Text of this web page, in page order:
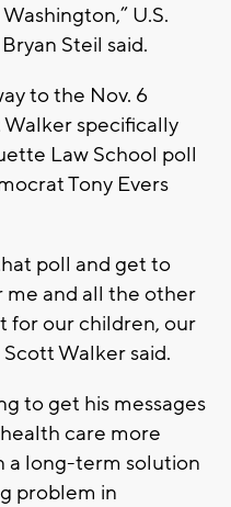
U.S.
Steil said.
to the Nov. 6
specifically
Law School poll
Tony Evers
poll and get to
me and all the other
for our children, our
Walker said.
to get his messages
care more
a long-term solution
problem in